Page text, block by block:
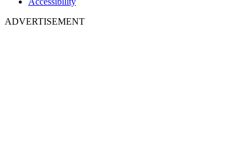
ADVERTISEMENT